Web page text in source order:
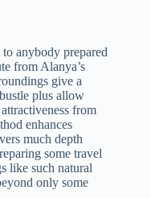
anybody prepared
from Alanya’s
give a
plus allow
from
enhances
much depth
some travel
like such natural
only some